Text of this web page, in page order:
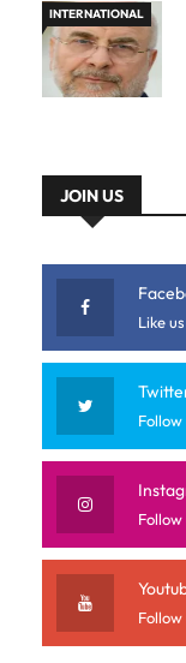
INTERNATIONAL
JOIN US
Like